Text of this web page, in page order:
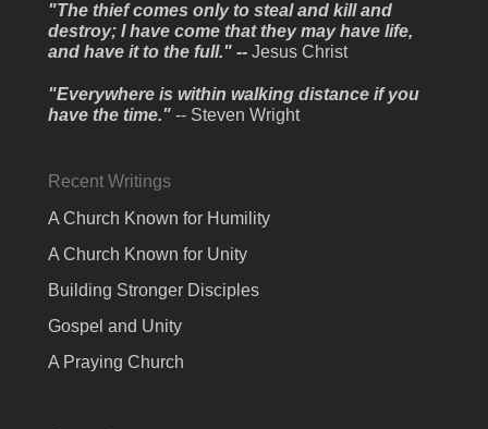
"The thief comes only to steal and kill and
destroy; I have come that they may have life,
and have it to the full." --Jesus Christ
"Everywhere is within walking distance if you
have the time." -- Steven Wright
Recent Writings
A Church Known for Humility
A Church Known for Unity
Building Stronger Disciples
Gospel and Unity
A Praying Church